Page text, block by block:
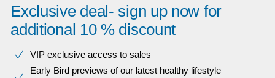
Exclusive deal- sign up now for
additional 10 % discount
VIP exclusive access to sales​​
Early Bird previews of our latest healthy lifestyle